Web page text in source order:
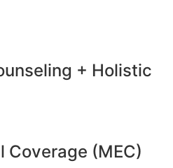
+ Holistic
Coverage (MEC)